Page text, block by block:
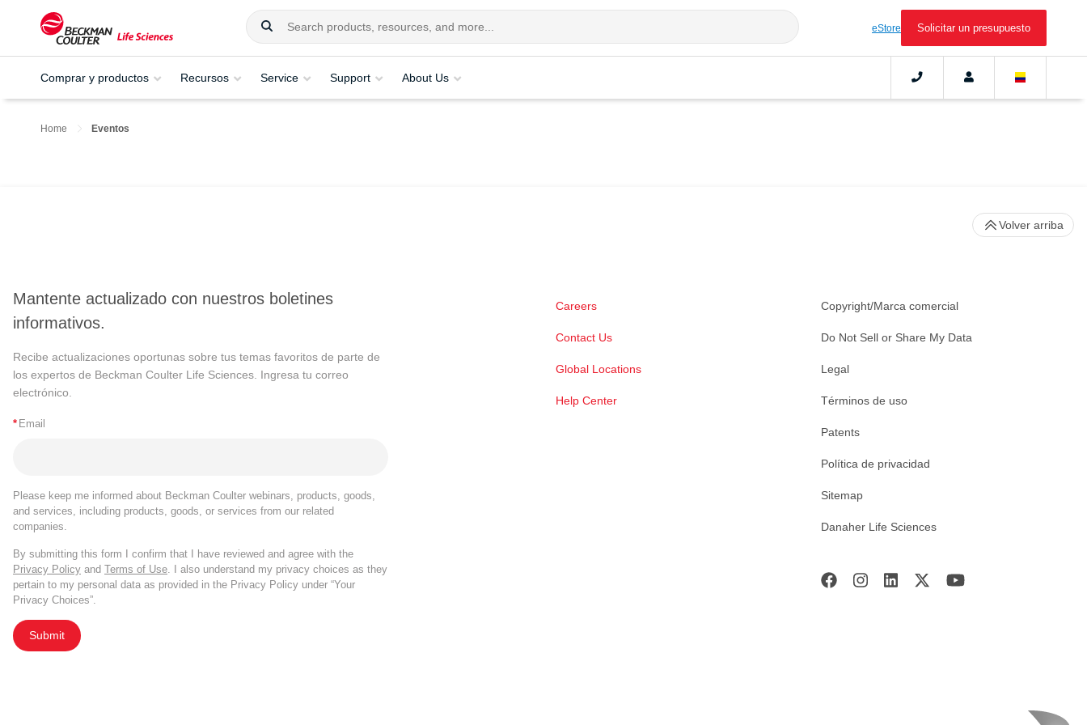
eStore Solicitar un presupuesto
Comprar y productos Recursos Service Support About Us
Home Eventos
Mantente actualizado con nuestros boletines
informativos.
Recibe actualizaciones oportunas sobre tus temas favoritos de parte de
los expertos de Beckman Coulter Life Sciences. Ingresa tu correo
electrónico.
* Email
Please keep me informed about Beckman Coulter webinars, products, goods,
and services, including products, goods, or services from our related
companies.
By submitting this form I confirm that I have reviewed and agree with the
Privacy Policy and Terms of Use . I also understand my privacy choices as they
pertain to my personal data as provided in the Privacy Policy under “Your
Privacy Choices”.
Submit
Careers
Contact Us
Global Locations
Help Center
Copyright/Marca comercial
Do Not Sell or Share My Data
Legal
Términos de uso
Patents
Política de privacidad
Sitemap
Danaher Life Sciences
Volver arriba